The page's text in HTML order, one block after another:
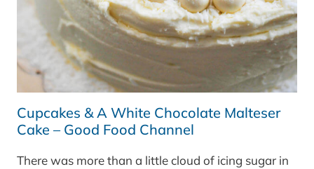
Cupcakes & A White Chocolate Malteser
Cake – Good Food Channel
There was more than a little cloud of icing sugar in